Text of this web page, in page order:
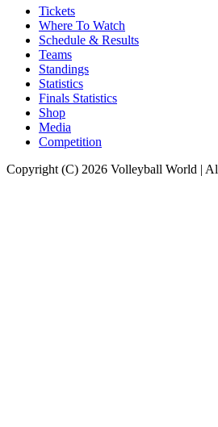
Tickets
Where To Watch
Schedule & Results
Teams
Standings
Statistics
Finals Statistics
Shop
Media
Competition
Copyright (C) 2026 Volleyball World |